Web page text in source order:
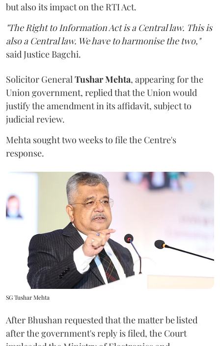
but also its impact on the RTI Act.
"The Right to Information Act is a Central law. This is
also a Central law. We have to harmonise the two,"
said Justice Bagchi.
Solicitor General Tushar Mehta, appearing for the
Union government, replied that the Union would
justify the amendment in its affidavit, subject to
judicial review.
Mehta sought two weeks to file the Centre's
response.
SG Tushar Mehta
After Bhushan requested that the matter be listed
after the government's reply is filed, the Court